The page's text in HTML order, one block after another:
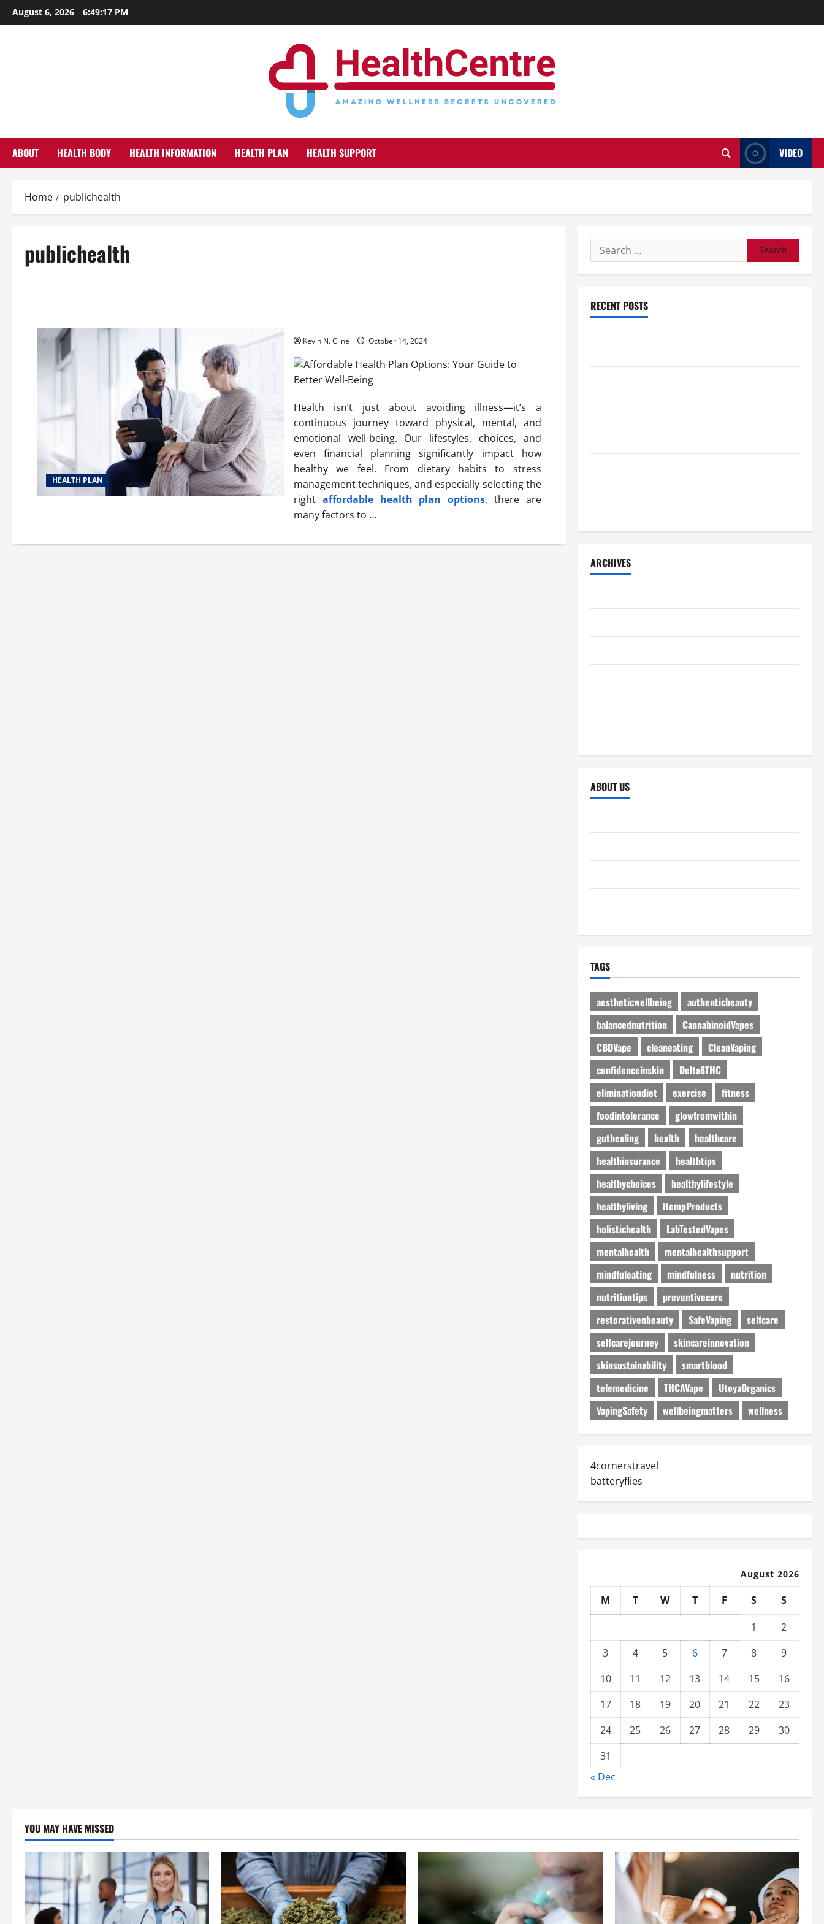
Skip
to
August 6, 2026 6:49:18 PM
ABOUT HEALTH BODY HEALTH INFORMATION HEALTH PLAN HEALTH SUPPORT VIDEO
Home publichealth
publichealth
HEALTH PLAN
Kevin N. Cline October 14, 2024
Health isn’t just about avoiding illness—it’s a
continuous journey toward physical, mental, and
emotional well-being. Our lifestyles, choices, and
even financial planning significantly impact how
healthy we feel. From dietary habits to stress
management techniques, and especially selecting the
right affordable health plan options, there are
many factors to …
Search
for:
RECENT POSTS
ARCHIVES
ABOUT US
TAGS
aestheticwellbeing
authenticbeauty
balancednutrition
CannabinoidVapes
CBDVape
cleaneating
CleanVaping
confidenceinskin
Delta8THC
eliminationdiet
exercise
fitness
foodintolerance
glowfromwithin
guthealing
health
healthcare
healthinsurance
healthtips
healthychoices
healthylifestyle
healthyliving
HempProducts
holistichealth
LabTestedVapes
mentalhealth
mentalhealthsupport
mindfuleating
mindfulness
nutrition
nutritiontips
preventivecare
restorativenbeauty
SafeVaping
selfcare
selfcarejourney
skincareinnovation
skinsustainability
smartblood
telemedicine
THCAVape
UtoyaOrganics
VapingSafety
wellbeingmatters wellness
4cornerstravel
batteryflies
August 2026
M T W T F S
S
1
2
3
4 5 6 7 8
9
10
11 12 13 14 15
16
17
18 19 20 21 22
23
24
25 26 27 28 29
30
31
« Dec
YOU MAY HAVE MISSED